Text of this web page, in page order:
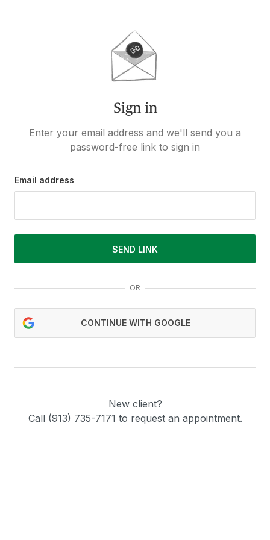
Sign in
Enter your email address and we'll send you a
password-free link to sign in
Email address
SEND LINK
OR
CONTINUE WITH GOOGLE
New client?
Call (913) 735-7171 to request an appointment.